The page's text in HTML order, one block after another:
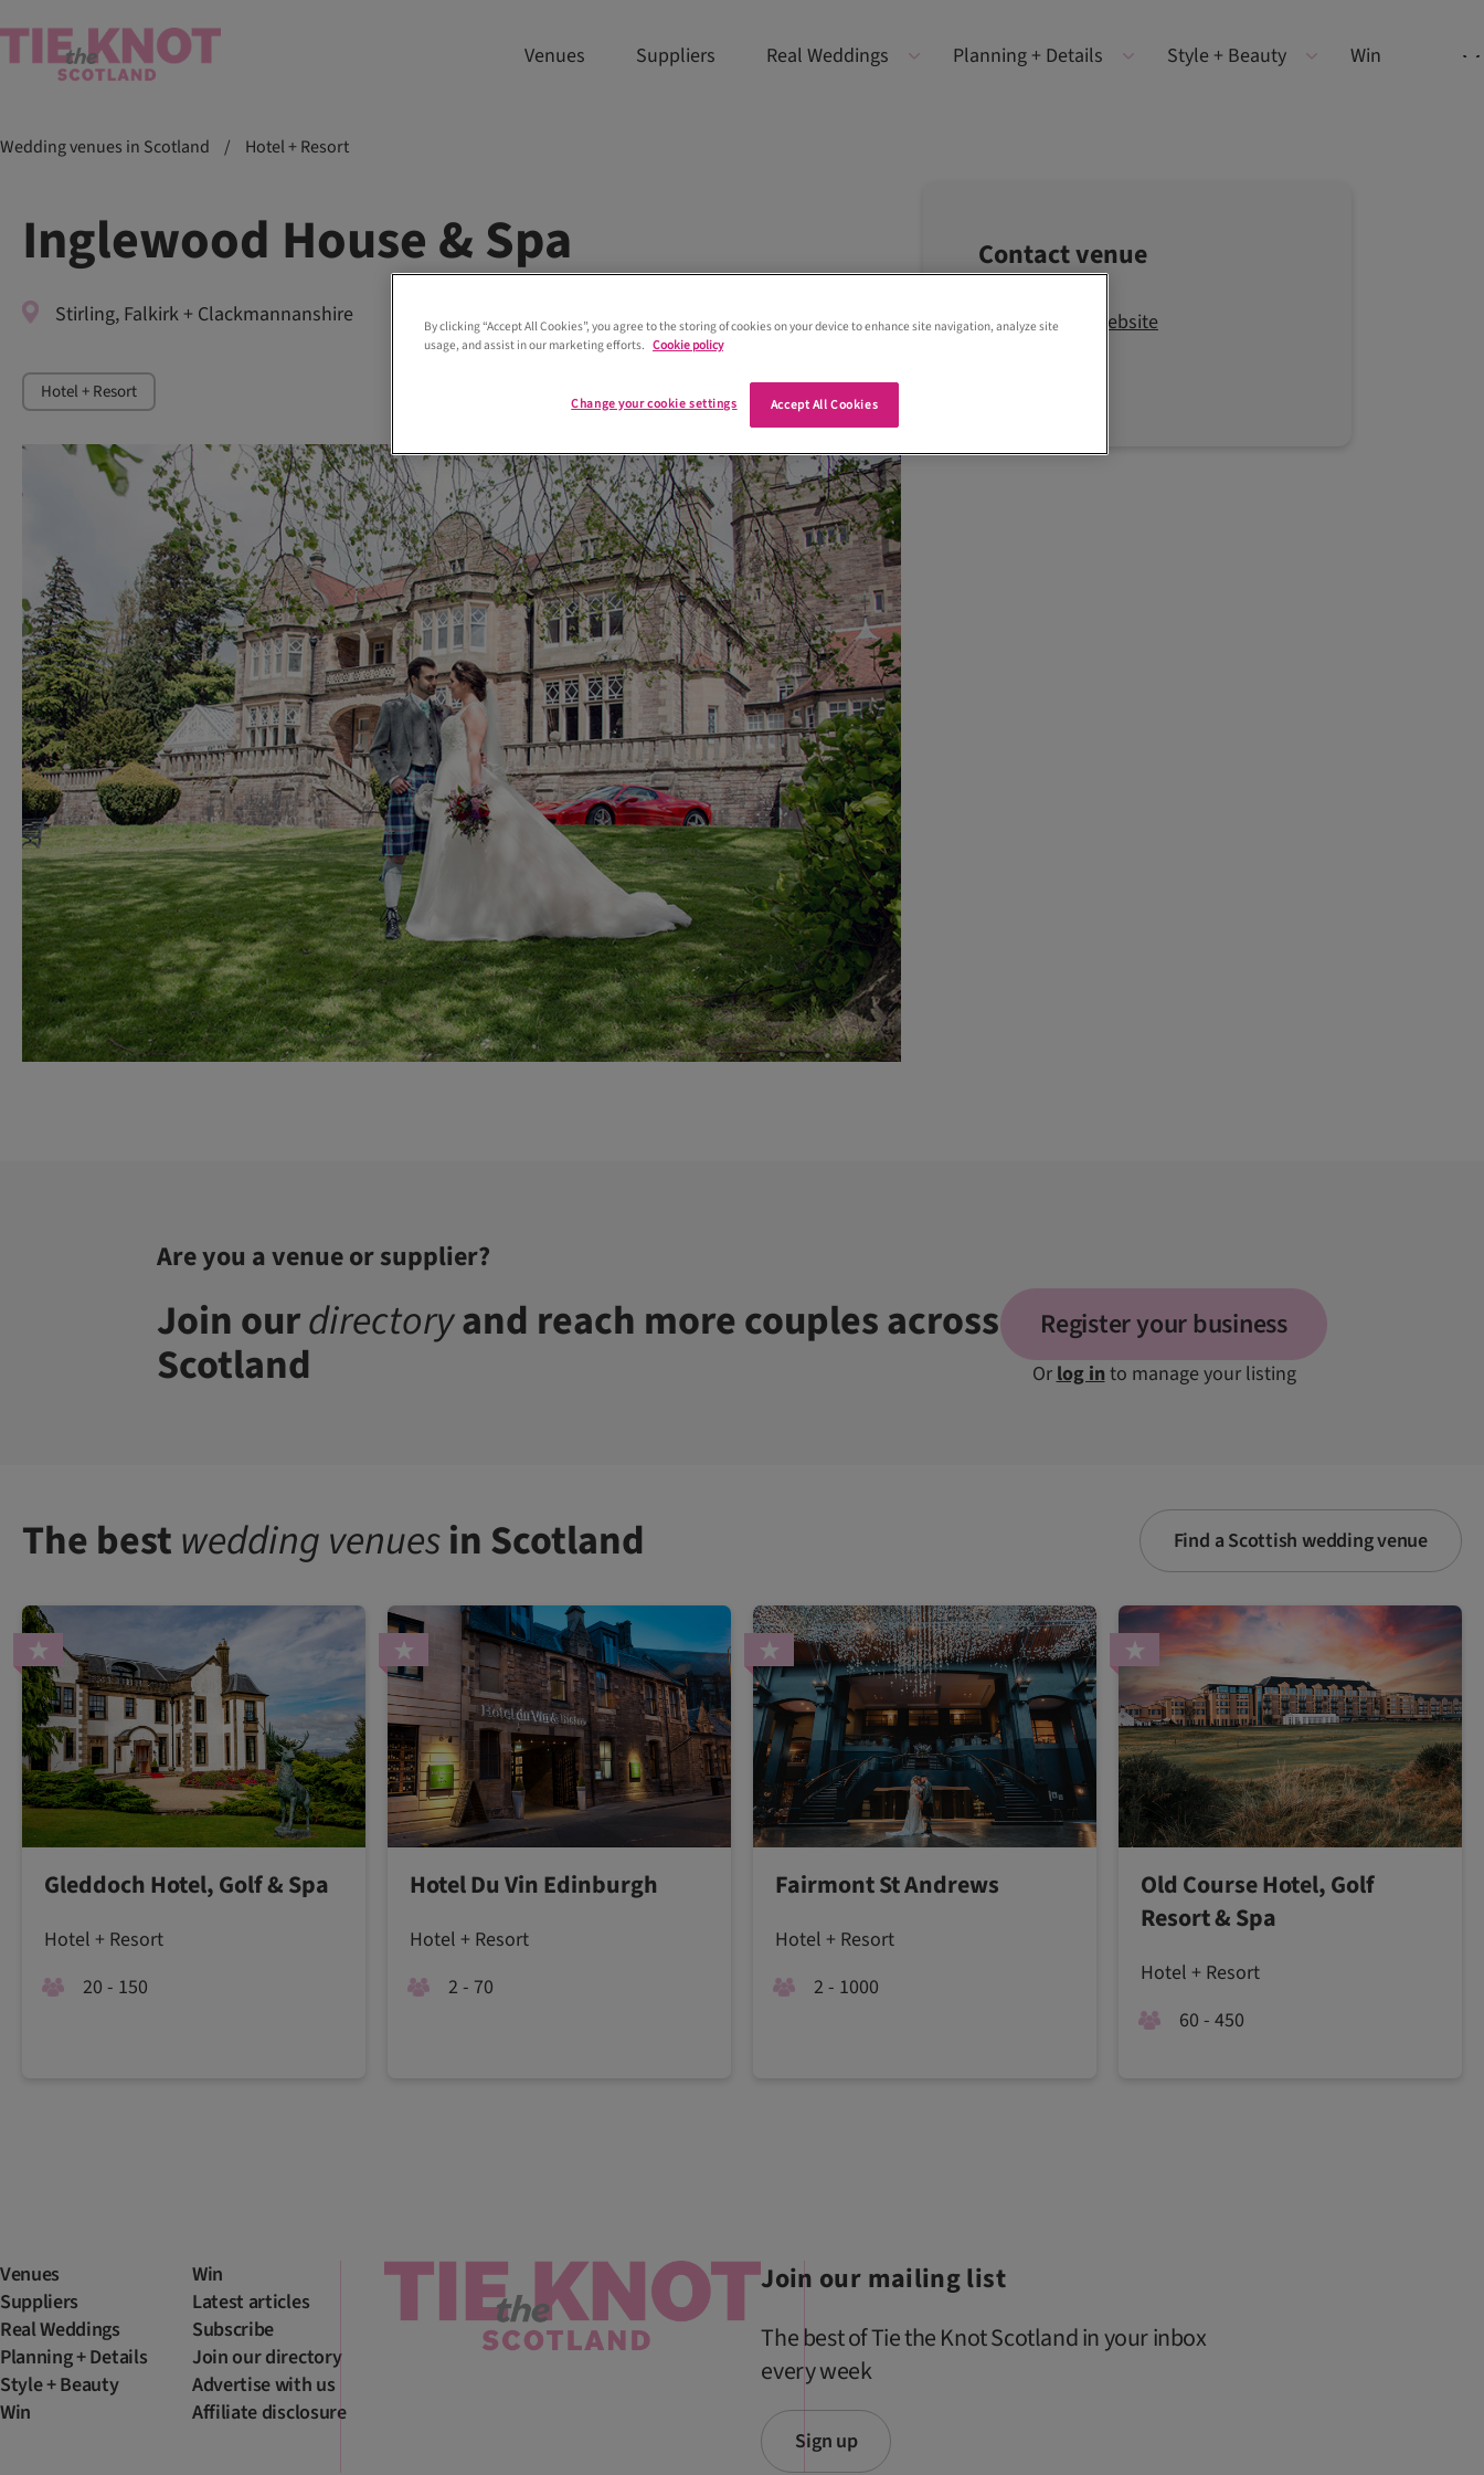
Venues Suppliers Real Weddings Planning + Details Style + Beauty Win
Wedding venues in Scotland / Hotel + Resort
Inglewood House & Spa
Stirling, Falkirk + Clackmannanshire
Hotel + Resort
Contact venue
Visit the website
Are you a venue or supplier?
Join ourdirectoryand reach more couples across
Scotland
Register your business
Orlog into manage your listing
The bestwedding venuesin Scotland Find a Scottish wedding venue
Gleddoch Hotel, Golf & Spa
Hotel + Resort
20 - 150
Hotel Du Vin Edinburgh
Hotel + Resort
2 - 70
Fairmont St Andrews
Hotel + Resort
2 - 1000
Old Course Hotel, Golf
Resort & Spa
Hotel + Resort
60 - 450
Venues
Suppliers
Real Weddings
Planning + Details
Style + Beauty
Win
Win
Latest articles
Subscribe
Join our directory
Advertise with us
Affiliate disclosure
Join our mailing list
The best of Tie the Knot Scotland in your inbox
every week
Sign up
By clicking “Accept All Cookies”, you agree to the storing of cookies on your device to enhance site navigation, analyze site
usage, and assist in our marketing efforts. Cookie policy
Accept All Cookies
Change your cookie settings